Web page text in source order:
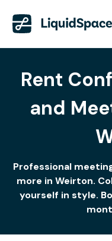
Rent
and
Professional
more in Weirton.
yourself in style.